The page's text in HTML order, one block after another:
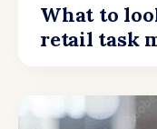
What to
retail task